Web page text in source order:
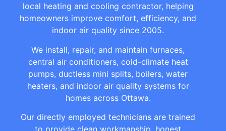
local heating and cooling contractor, helping
homeowners improve comfort, efficiency, and
indoor air quality since 2005.
We install, repair, and maintain furnaces,
central air conditioners, cold-climate heat
pumps, ductless mini splits, boilers, water
heaters, and indoor air quality systems for
homes across Ottawa.
Our directly employed technicians are trained